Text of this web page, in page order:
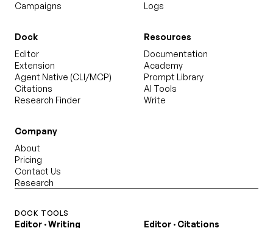
Campaigns
Logs
Dock
Editor
Extension
Agent Native (CLI/MCP)
Citations
Research Finder
Resources
Documentation
Academy
Prompt Library
AI Tools
Write
Company
About
Pricing
Contact Us
Research
DOCK TOOLS
Editor · Writing
Editor · Citations